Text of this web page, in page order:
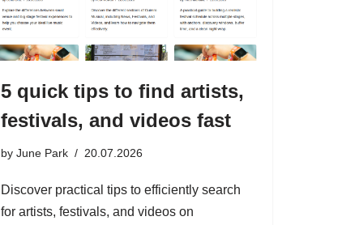
5 quick tips to find artists,
festivals, and videos fast
by June Park 20.07.2026
Discover practical tips to efficiently search
for artists, festivals, and videos on